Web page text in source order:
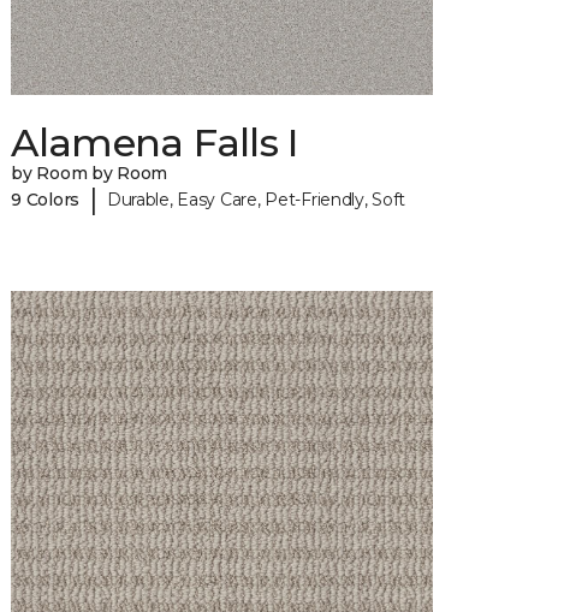
Alamena Falls I
by Room by Room
9 Colors
| Durable, Easy Care, Pet-Friendly, Soft